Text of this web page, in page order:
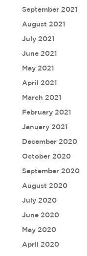
September 2021
August 2021
July 2021
June 2021
May 2021
April 2021
March 2021
February 2021
January 2021
December 2020
October 2020
September 2020
August 2020
July 2020
June 2020
May 2020
April 2020